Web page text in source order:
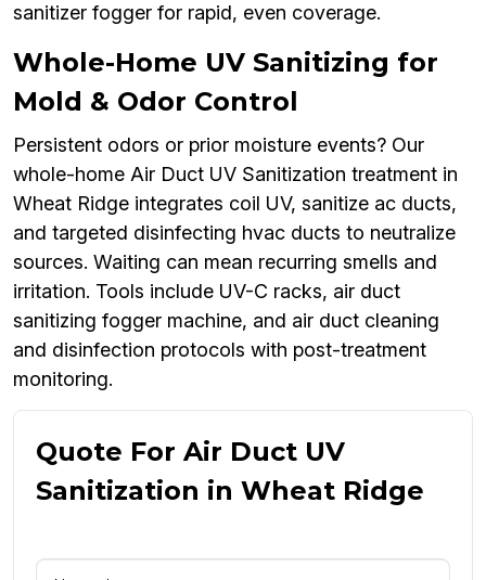
sanitizer fogger for rapid, even coverage.
Whole-Home UV Sanitizing for
Mold & Odor Control
Persistent odors or prior moisture events? Our
whole-home Air Duct UV Sanitization treatment in
Wheat Ridge integrates coil UV, sanitize ac ducts,
and targeted disinfecting hvac ducts to neutralize
sources. Waiting can mean recurring smells and
irritation. Tools include UV-C racks, air duct
sanitizing fogger machine, and air duct cleaning
and disinfection protocols with post-treatment
monitoring.
Quote For Air Duct UV
Sanitization in Wheat Ridge